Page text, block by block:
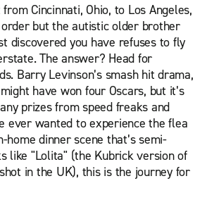
Cincinnati, Ohio, to Los Angeles,
but the autistic older brother
discovered you have refuses to fly
The answer? Head for
Barry Levinson’s smash hit drama,
have won four Oscars, but it’s
prizes from speed freaks and
ever wanted to experience the flea
dinner scene that’s semi-
like "Lolita" (the Kubrick version of
in the UK), this is the journey for